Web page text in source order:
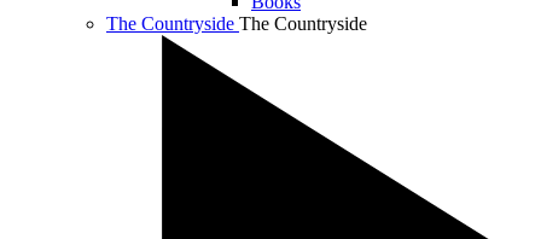
The Countryside The Countryside